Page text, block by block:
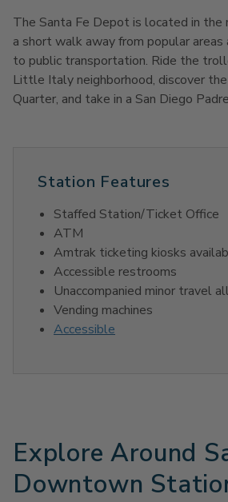
The Santa Fe Depot is located in
a short walk away from popular areas
to public transportation. Ride the
Little Italy neighborhood, discover
Quarter, and take in a San Diego
Station Features
Staffed Station/Ticket Office
ATM
Amtrak ticketing kiosks
Accessible restrooms
Unaccompanied minor travel
Vending machines
Accessible
Explore Around
Downtown